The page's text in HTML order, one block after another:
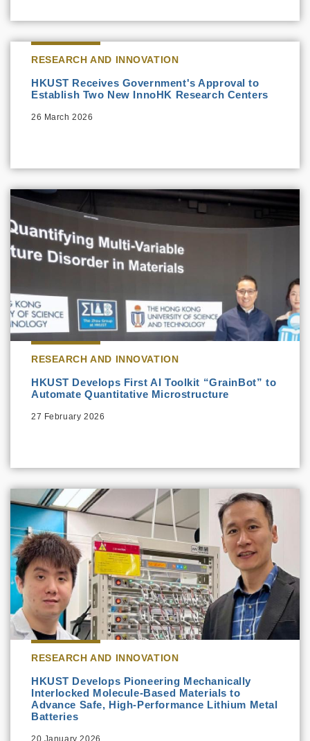
RESEARCH AND INNOVATION
HKUST Receives Government's Approval to
Establish Two New InnoHK Research Centers
26 March 2026
RESEARCH AND INNOVATION
HKUST Develops First AI Toolkit “GrainBot” to
Automate Quantitative Microstructure
27 February 2026
RESEARCH AND INNOVATION
HKUST Develops Pioneering Mechanically
Interlocked Molecule-Based Materials to
Advance Safe, High-Performance Lithium Metal
Batteries
20 January 2026